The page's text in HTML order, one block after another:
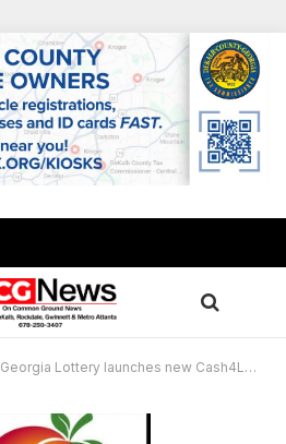
Georgia Lottery launches new Cash4Life game